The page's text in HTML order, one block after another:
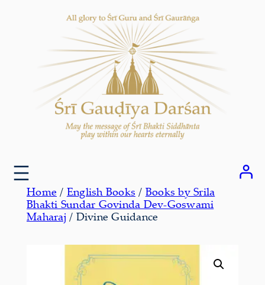
Home / English Books / Books by Srila
Bhakti Sundar Govinda Dev-Goswami
Maharaj / Divine Guidance